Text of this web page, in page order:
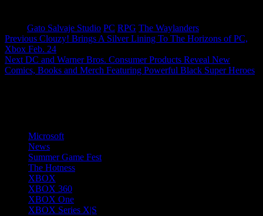
Gato Salvaje Studio PC RPG The Waylanders
Post
navigation
Previous Clouzy! Brings A Silver Lining To The Horizons of PC,
Xbox Feb. 24
Next DC and Warner Bros. Consumer Products Reveal New
Comics, Books and Merch Featuring Powerful Black Super Heroes
Microsoft
News
Summer Game Fest
The Hotness
XBOX
XBOX 360
XBOX One
XBOX Series X|S